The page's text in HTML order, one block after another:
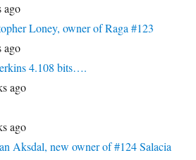
ago
Loney, owner of Raga #123
ago
4.108 bits….
ago
ago
Aksdal, new owner of #124 Salacia